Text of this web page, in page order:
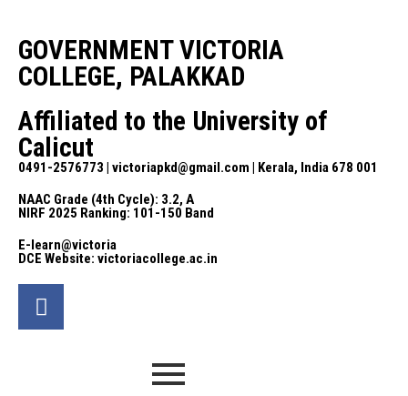
GOVERNMENT VICTORIA
COLLEGE, PALAKKAD
Affiliated to the University of
Calicut
0491-2576773 | victoriapkd@gmail.com | Kerala, India 678 001
NAAC Grade (4th Cycle): 3.2, A
NIRF 2025 Ranking: 101-150 Band
E-learn@victoria
DCE Website: victoriacollege.ac.in